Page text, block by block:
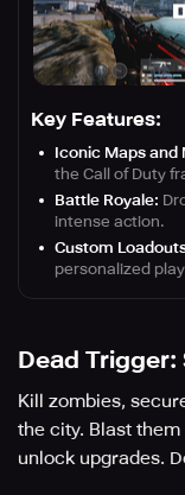
Key Features:
Iconic Maps and
the Call of Duty
Battle Royale:
intense action.
Custom
personalized
Dead
Kill zombies,
the city. Blast
unlock upgrades.